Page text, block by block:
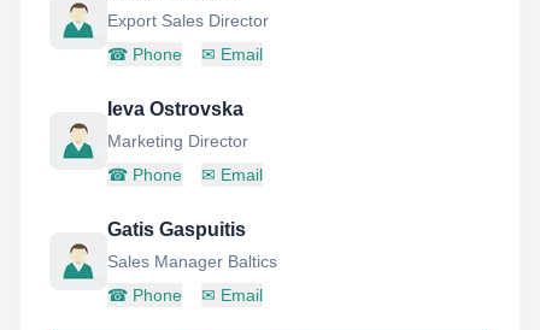
Export Sales Director
☎ Phone ✉ Email
Ieva Ostrovska
Marketing Director
☎ Phone ✉ Email
Gatis Gaspuitis
Sales Manager Baltics
☎ Phone ✉ Email